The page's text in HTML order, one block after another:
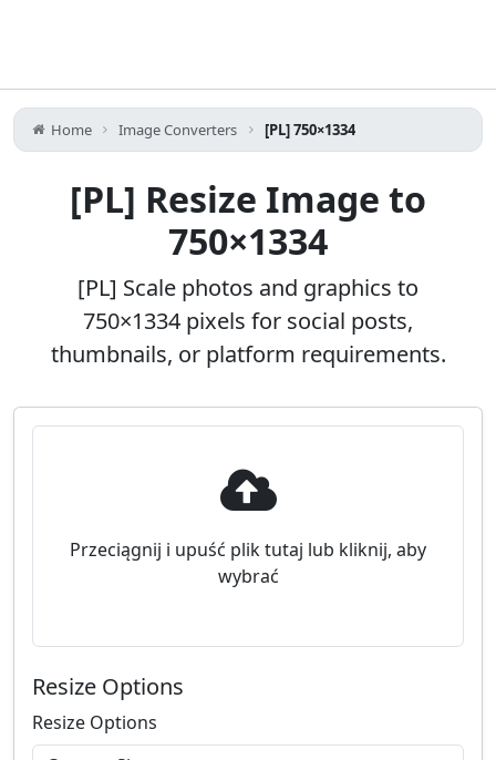
Home Image Converters [PL] 750×1334
[PL] Resize Image to
750×1334
[PL] Scale photos and graphics to
750×1334 pixels for social posts,
thumbnails, or platform requirements.
Przeciągnij i upuść plik tutaj lub kliknij, aby
wybrać
Resize Options
Resize Options